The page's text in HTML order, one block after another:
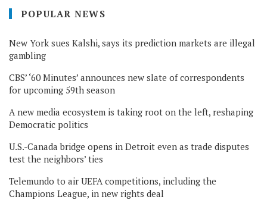
POPULAR NEWS
New York sues Kalshi, says its prediction markets are illegal
gambling
CBS’ ‘60 Minutes’ announces new slate of correspondents
for upcoming 59th season
A new media ecosystem is taking root on the left, reshaping
Democratic politics
U.S.-Canada bridge opens in Detroit even as trade disputes
test the neighbors’ ties
Telemundo to air UEFA competitions, including the
Champions League, in new rights deal